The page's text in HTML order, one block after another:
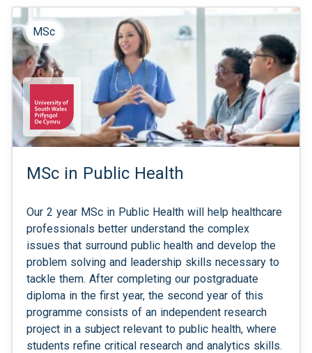
MSc
MSc in Public Health
Our 2 year MSc in Public Health will help healthcare
professionals better understand the complex
issues that surround public health and develop the
problem solving and leadership skills necessary to
tackle them. After completing our postgraduate
diploma in the first year, the second year of this
programme consists of an independent research
project in a subject relevant to public health, where
students refine critical research and analytics skills.